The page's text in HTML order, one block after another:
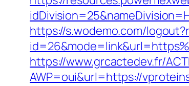
https://s.wodemo.com/
https://www.grcactedev.fr/
AWP=oui&url=https://